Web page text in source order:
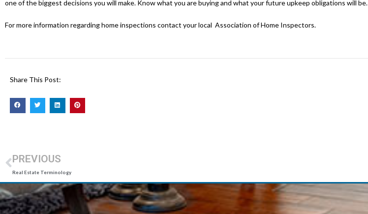
one of the biggest decisions you will make. Know what you are buying and what your future upkeep obligations will be.
For more information regarding home inspections contact your local Association of Home Inspectors.
Share This Post:
PREVIOUS
Real Estate Terminology